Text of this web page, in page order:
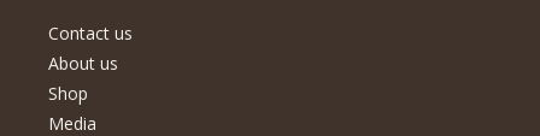
Contact us
About us
Shop
Media